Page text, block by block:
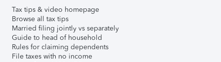
Tax tips & video homepage
Browse all tax tips
Married filing jointly vs separately
Guide to head of household
Rules for claiming dependents
File taxes with no income